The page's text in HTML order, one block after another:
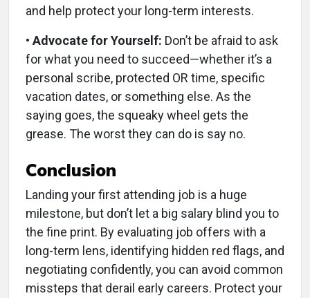
and help protect your long-term interests.
• Advocate for Yourself: Don’t be afraid to ask
for what you need to succeed—whether it’s a
personal scribe, protected OR time, specific
vacation dates, or something else. As the
saying goes, the squeaky wheel gets the
grease. The worst they can do is say no.
Conclusion
Landing your first attending job is a huge
milestone, but don’t let a big salary blind you to
the fine print. By evaluating job offers with a
long-term lens, identifying hidden red flags, and
negotiating confidently, you can avoid common
missteps that derail early careers. Protect your